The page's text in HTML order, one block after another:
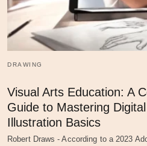
DRAWING
Visual Arts Education: A
Guide to Mastering
Illustration Basics
Robert Draws - According to a 2023